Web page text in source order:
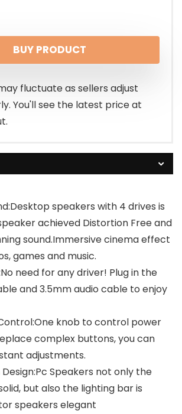
BUY PRODUCT
fluctuate as sellers adjust
You'll see the latest price at
speakers with 4 drives is
achieved Distortion Free and
sound.Immersive cinema effect
games and music.
need for any driver! Plug in the
and 3.5mm audio cable to enjoy
knob to control power
complex buttons, you can
adjustments.
Design:Pc Speakers not only the
but also the lighting bar is
speakers elegant